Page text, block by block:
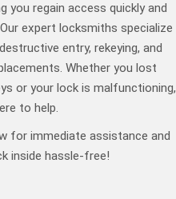
you regain access quickly and
expert locksmiths specialize
entry, rekeying, and
Whether you lost
or your lock is malfunctioning,
to help.
for immediate assistance and
inside hassle-free!